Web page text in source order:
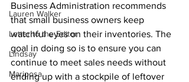
Lauren Walker
Letter to the Editor
Lindsay
Mariposa
Business Administration recommends
that small business owners keep
watchful eyes on their inventories. The
goal in doing so is to ensure you can
continue to meet sales needs without
ending up with a stockpile of leftover